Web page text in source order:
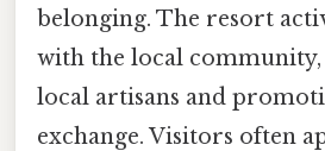
belonging. The resort
with the local
local artisans and
exchange. Visitors often